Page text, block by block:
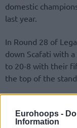
Eurohoops -
Information
domestic
last year.
In Round 28 of
down Scafati with
to 20-8 with their
the top of the
followed by